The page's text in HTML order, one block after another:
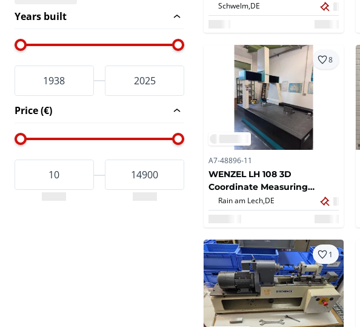
Years built
Price (€)
Schwelm,DE
8
A7-48896-11
WENZEL LH 108 3D
Coordinate Measuring
Machine
Rain am Lech, DE
1